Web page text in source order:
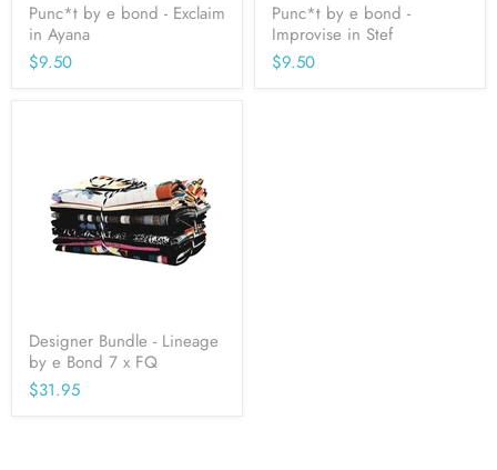
Punc*t by e bond - Exclaim
in Ayana
$9.50
Punc*t by e bond -
Improvise in Stef
$9.50
Designer Bundle - Lineage
by e Bond 7 x FQ
$31.95